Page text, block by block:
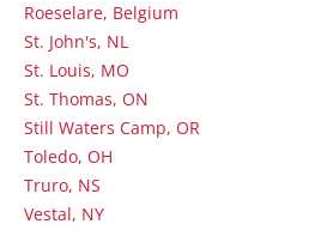
Roeselare, Belgium
St. John's, NL
St. Louis, MO
St. Thomas, ON
Still Waters Camp, OR
Toledo, OH
Truro, NS
Vestal, NY